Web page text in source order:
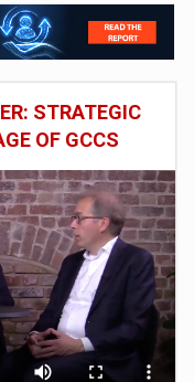
STRATEGIC
OF GCCS